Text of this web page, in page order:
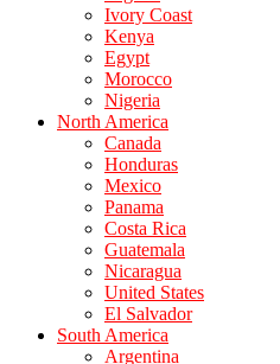
Ivory Coast
Kenya
Egypt
Morocco
Nigeria
North America
Canada
Honduras
Mexico
Panama
Costa Rica
Guatemala
Nicaragua
United States
El Salvador
South America
Argentina